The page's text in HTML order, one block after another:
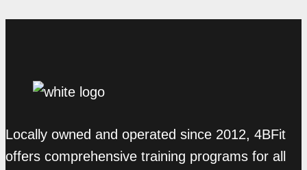
Locally owned and operated since 2012, 4BFit
offers comprehensive training programs for all